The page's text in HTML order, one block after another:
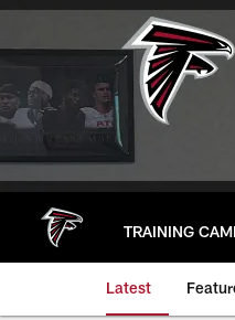
Skip
main
TRAINING
Latest